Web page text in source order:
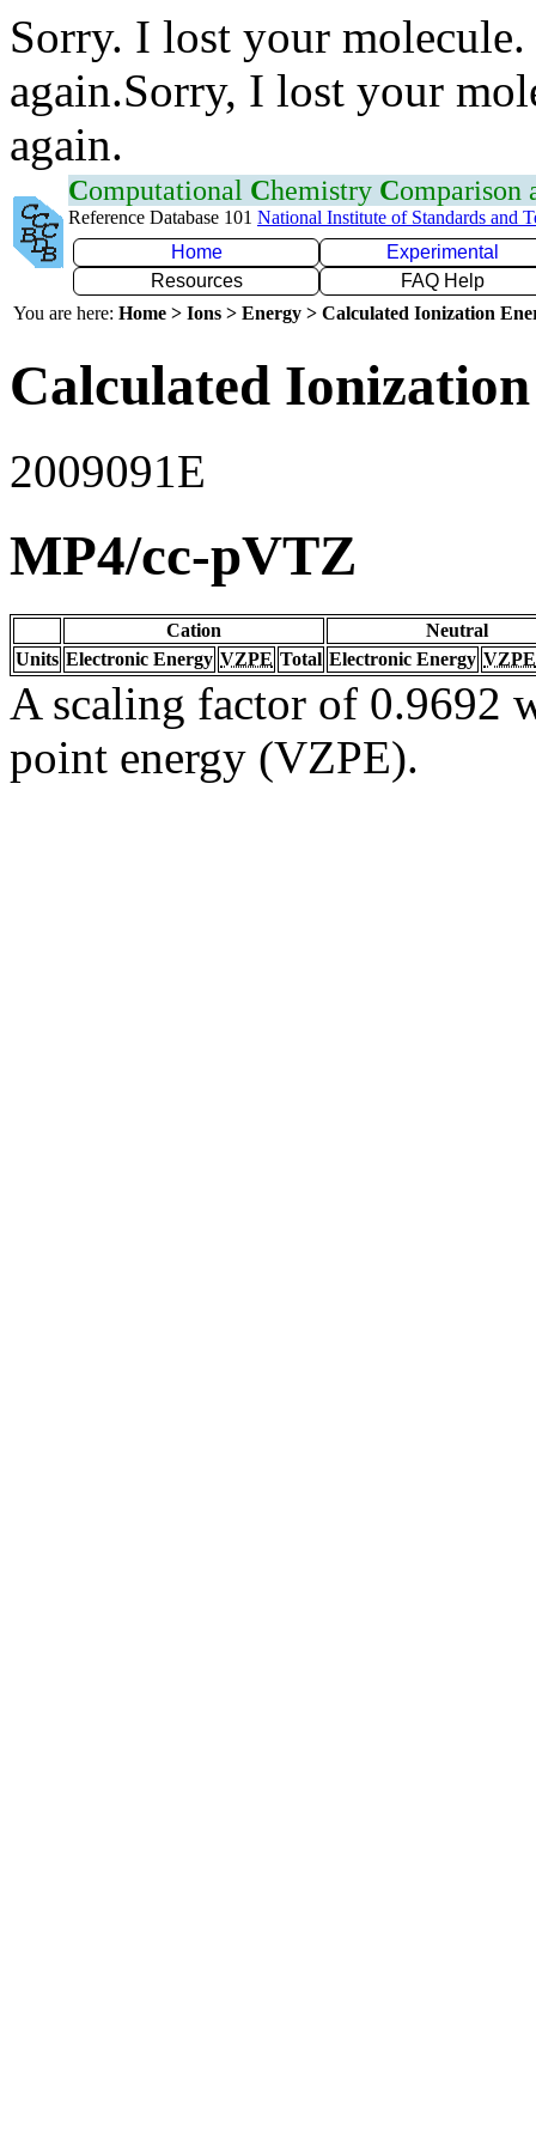
Sorry. I lost your
again.Sorry, I lost your
again.
Computational Chemistry Comparison
Reference Database 101 National Institute of Standards and
Home
Experimental
Resources
FAQ Help
You are here: Home > Ions > Energy > Calculated Ionization
Calculated
2009091E
MP4/cc-pVTZ
Cation
Neutral
Units Electronic Energy VZPE Total Electronic Energy VZPE
A scaling factor of 0.9692
point energy (VZPE).